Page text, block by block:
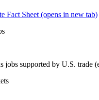
Fact Sheet (opens in new tab)
jobs supported by U.S. trade